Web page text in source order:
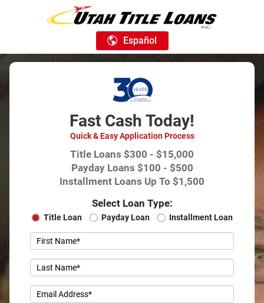
Español
Fast Cash Today!
Quick & Easy Application Process
Title Loans $300 - $15,000
Payday Loans $100 - $500
Installment Loans Up To $1,500
Select Loan Type:
Title Loan Payday Loan Installment Loan